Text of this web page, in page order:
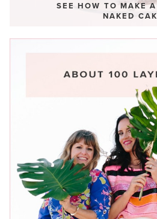
SEE HOW TO MAKE
NAKED